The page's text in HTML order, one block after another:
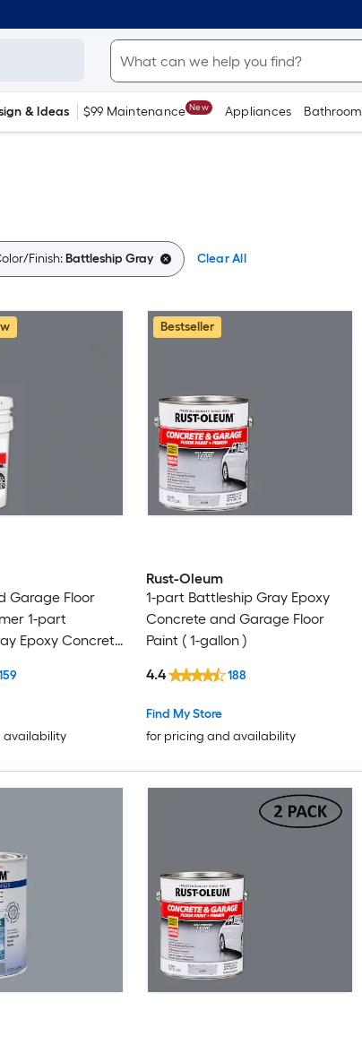
& Ideas $99 Maintenance New Appliances Bathroom
Finish:Battleship Gray Clear All
Garage Floor
1-part
Epoxy Concrete
availability
Bestseller
Rust-Oleum
1-part Battleship Gray Epoxy
Concrete and Garage Floor
Paint ( 1-gallon )
Find My Store
for pricing and availability
4.4 188